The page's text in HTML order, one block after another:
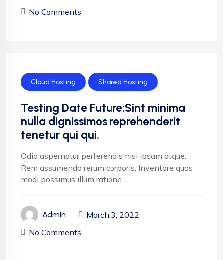
No Comments
Cloud Hosting Shared Hosting
Testing Date Future:Sint minima
nulla dignissimos reprehenderit
tenetur qui qui.
Odio aspernatur perferendis nisi ipsam atque.
Rem assumenda rerum corporis. Inventore quos
modi possimus illum ratione.
Admin
March 3, 2022
No Comments